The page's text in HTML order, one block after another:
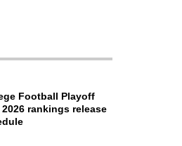
Football Playoff
rankings release